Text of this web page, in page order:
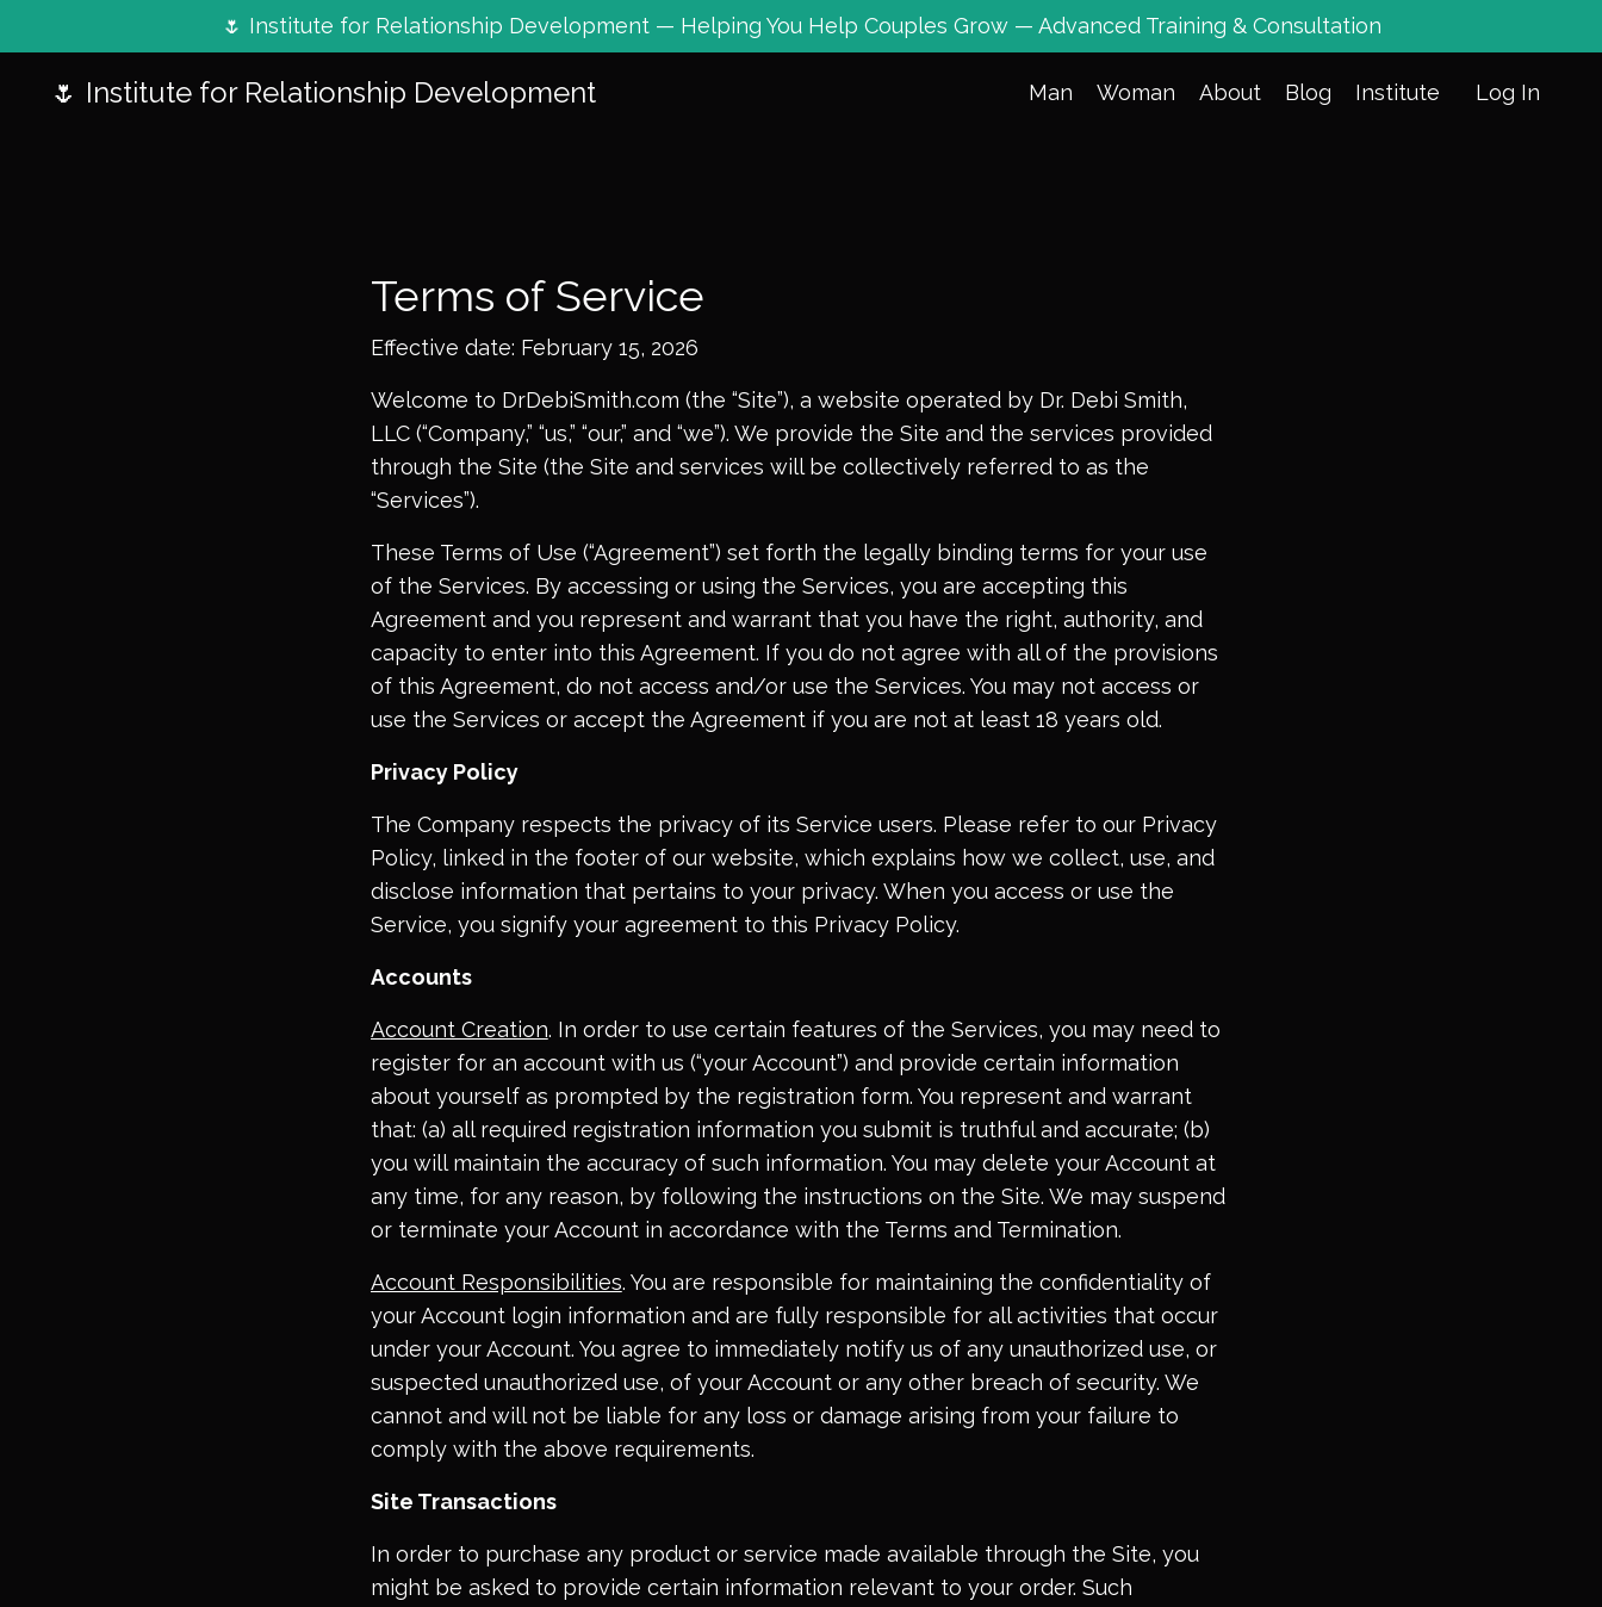
🌷 Institute for Relationship Development — Helping You Help Couples Grow — Advanced Training & Consultation
🌷 Institute for Relationship Development Man Woman About Blog Institute Log In
Terms of Service
Effective date: February15, 2026
Welcome to DrDebiSmith.com (the “Site”), a website operated by Dr. Debi Smith,
LLC (“Company,” “us,” “our,” and “we”). We provide the Site and the services provided
through the Site (the Site and services will be collectively referred to as the
“Services”).
These Terms of Use (“Agreement”) set forth the legally binding terms for your use
of the Services. By accessing or using the Services, you are accepting this
Agreement and you represent and warrant that you have the right, authority, and
capacity to enter into this Agreement. If you do not agree with all of the provisions
of this Agreement, do not access and/or use the Services. You may not access or
use the Services or accept the Agreement if you are not at least 18 years old.
Privacy Policy
The Company respects the privacy of its Service users. Please refer to our Privacy
Policy, linked in the footer of our website, which explains how we collect, use, and
disclose information that pertains to your privacy. When you access or use the
Service, you signify your agreement to this Privacy Policy.
Accounts
Account Creation. In order to use certain features of the Services, you may need to
register for an account with us (“your Account”) and provide certain information
about yourself as prompted by the registration form. You represent and warrant
that: (a) all required registration information you submit is truthful and accurate; (b)
you will maintain the accuracy of such information. You may delete your Account at
any time, for any reason, by following the instructions on the Site. We may suspend
or terminate your Account in accordance with the Terms and Termination.
Account Responsibilities. You are responsible for maintaining the confidentiality of
your Account login information and are fully responsible for all activities that occur
under your Account. You agree to immediately notify us of any unauthorized use, or
suspected unauthorized use, of your Account or any other breach of security. We
cannot and will not be liable for any loss or damage arising from your failure to
comply with the above requirements.
Site Transactions
In order to purchase any product or service made available through the Site, you
might be asked to provide certain information relevant to your order. Such